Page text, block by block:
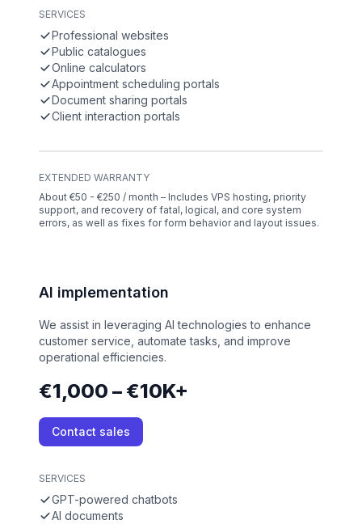
SERVICES
Professional websites
Public catalogues
Online calculators
Appointment scheduling portals
Document sharing portals
Client interaction portals
EXTENDED WARRANTY
About €50 - €250 / month – Includes VPS hosting, priority
support, and recovery of fatal, logical, and core system
errors, as well as fixes for form behavior and layout issues.
AI implementation
We assist in leveraging AI technologies to enhance
customer service, automate tasks, and improve
operational efficiencies.
€1,000 – €10K+
Contact sales
SERVICES
GPT-powered chatbots
AI documents